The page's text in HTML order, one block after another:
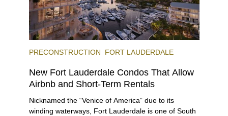
PRECONSTRUCTION FORT LAUDERDALE
New Fort Lauderdale Condos That Allow
Airbnb and Short-Term Rentals
Nicknamed the “Venice of America” due to its
winding waterways, Fort Lauderdale is one of South